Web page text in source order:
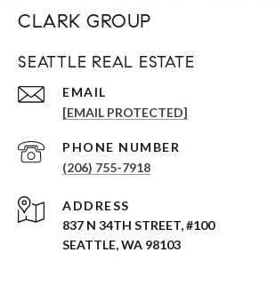
CLARK GROUP
SEATTLE REAL ESTATE
EMAIL
[EMAIL PROTECTED]
PHONE NUMBER
(206) 755-7918
ADDRESS
837 N 34TH STREET, #100
SEATTLE, WA 98103